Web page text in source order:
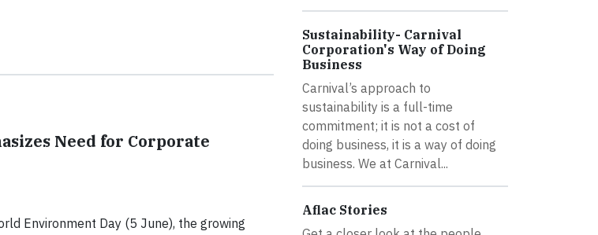
Need for Corporate
Environment Day (5 June), the growing
Sustainability- Carnival
Corporation's Way of Doing
Business
Carnival’s approach to
sustainability is a full-time
commitment; it is not a cost of
doing business, it is a way of doing
business. We at Carnival...
Aflac Stories